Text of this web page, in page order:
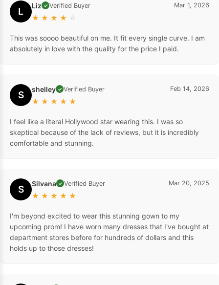
L Liz ✓ Verified Buyer
★ ★ ★ ★ ☆
Mar 1, 2026
This was soooo beautiful on me. It fit every single curve. I am
absolutely in love with the quality for the price I paid.
S shelley ✓ Verified Buyer
★ ★ ★ ★ ★
Feb 14, 2026
I feel like a literal Hollywood star wearing this. I was so
skeptical because of the lack of reviews, but it is incredibly
comfortable and stunning.
S Silvana ✓ Verified Buyer
★ ★ ★ ★ ★
Mar 20, 2025
I'm beyond excited to wear this stunning gown to my
upcoming prom! I have worn many dresses that I've bought at
department stores before for hundreds of dollars and this
holds up to those dresses!